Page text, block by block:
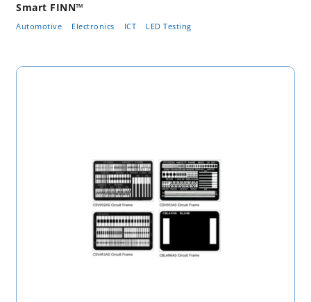
Smart FINN™
Automotive Electronics ICT LED Testing